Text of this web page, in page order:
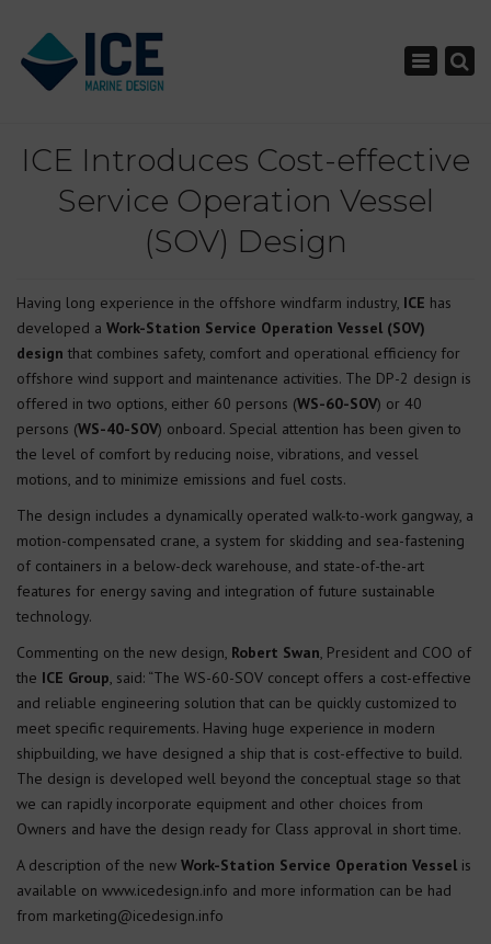
Toggle
ICE Introduces Cost-effective
Service Operation Vessel
(SOV) Design
Having long experience in the offshore windfarm industry, ICE has
developed a Work-Station Service Operation Vessel (SOV)
design that combines safety, comfort and operational efficiency for
offshore wind support and maintenance activities. The DP-2 design is
offered in two options, either 60 persons (WS-60-SOV) or 40
persons (WS-40-SOV) onboard. Special attention has been given to
the level of comfort by reducing noise, vibrations, and vessel
motions, and to minimize emissions and fuel costs.
The design includes a dynamically operated walk-to-work gangway, a
motion-compensated crane, a system for skidding and sea-fastening
of containers in a below-deck warehouse, and state-of-the-art
features for energy saving and integration of future sustainable
technology.
Commenting on the new design, Robert Swan, President and COO of
the ICE Group, said: “The WS-60-SOV concept offers a cost-effective
and reliable engineering solution that can be quickly customized to
meet specific requirements. Having huge experience in modern
shipbuilding, we have designed a ship that is cost-effective to build.
The design is developed well beyond the conceptual stage so that
we can rapidly incorporate equipment and other choices from
Owners and have the design ready for Class approval in short time.
A description of the new Work-Station Service Operation Vessel is
available on www.icedesign.info and more information can be had
from marketing@icedesign.info